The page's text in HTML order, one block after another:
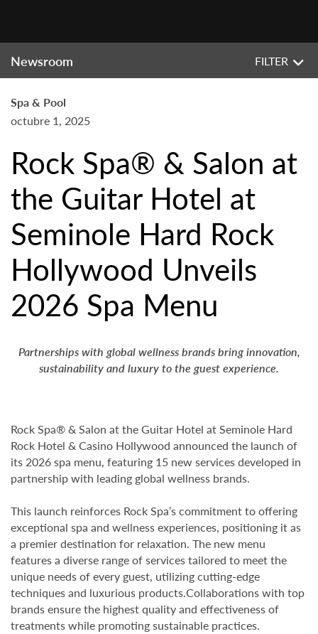
Newsroom FILTER
Spa & Pool
octubre 1, 2025
Rock Spa® & Salon at
the Guitar Hotel at
Seminole Hard Rock
Hollywood Unveils
2026 Spa Menu
Partnerships with global wellness brands bring innovation,
sustainabilityand luxury to the guest experience.
Rock Spa® & Salon at the Guitar Hotel at Seminole Hard
Rock Hotel & Casino Hollywood announced the launch of
its 2026 spa menu, featuring 15 new services developed in
partnership with leading global wellness brands.
This launch reinforces Rock Spa’s commitment to offering
exceptional spa and wellness experiences, positioning it as
a premier destination for relaxation. The new menu
features a diverse range of services tailored to meet the
unique needs of every guest, utilizing cutting-edge
techniques and luxurious products.Collaborations with top
brands ensure the highest quality and effectiveness of
treatments while promoting sustainable practices.